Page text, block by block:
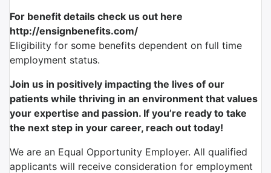
For benefit details check us out here
http://ensignbenefits.com/
Eligibility for some benefits dependent on full time
employment status.
Join us in positively impacting the lives of our
patients while thriving in an environment that values
your expertise and passion. If you’re ready to take
the next step in your career, reach out today!
We are an Equal Opportunity Employer. All qualified
applicants will receive consideration for employment